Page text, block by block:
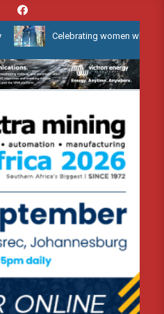
Celebrating women who shape